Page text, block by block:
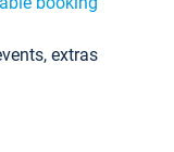
extras